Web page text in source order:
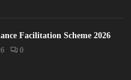
Facilitation Scheme 2026
0